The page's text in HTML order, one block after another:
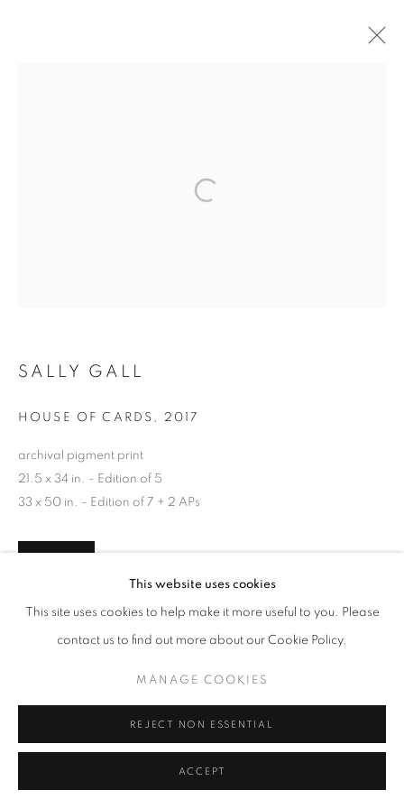
This website uses cookies
This site uses cookies to help make it more useful to you. Please
contact us to find out more about our Cookie Policy.
MANAGE COOKIES
REJECT NON ESSENTIAL
ACCEPT
SALLY GALL
HOUSE OF CARDS , 2017
archival pigment print
21.5 x 34 in. - Edition of 5
33 x 50 in. - Edition of 7 + 2 APs
SHARE